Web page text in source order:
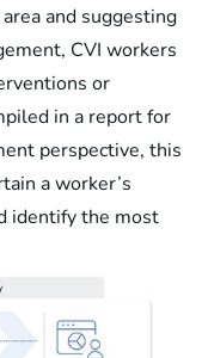
and suggesting
CVI workers
or
in a report for
perspective, this
a worker’s
identify the most